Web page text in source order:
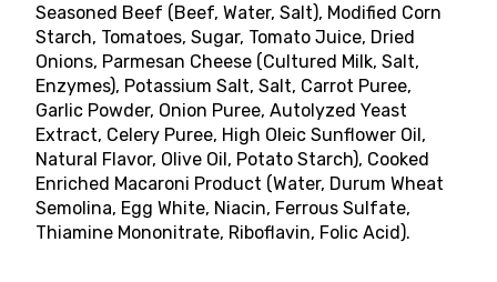
Seasoned Beef (Beef, Water, Salt), Modified Corn
Starch, Tomatoes, Sugar, Tomato Juice, Dried
Onions, Parmesan Cheese (Cultured Milk, Salt,
Enzymes), Potassium Salt, Salt, Carrot Puree,
Garlic Powder, Onion Puree, Autolyzed Yeast
Extract, Celery Puree, High Oleic Sunflower Oil,
Natural Flavor, Olive Oil, Potato Starch), Cooked
Enriched Macaroni Product (Water, Durum Wheat
Semolina, Egg White, Niacin, Ferrous Sulfate,
Thiamine Mononitrate, Riboflavin, Folic Acid).